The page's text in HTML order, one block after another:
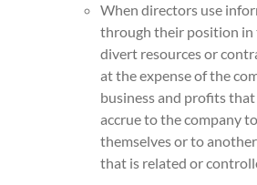
When directors use
through their position in
divert resources or
at the expense of the
business and profits
accrue to the company
themselves or to
that is related or